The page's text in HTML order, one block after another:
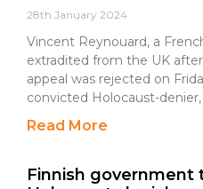
28th January 2024
Vincent Reynouard, a
extradited from the UK
appeal was rejected on
convicted Holocaust-
Read More
Finnish government